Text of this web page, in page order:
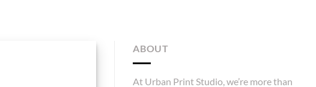
ABOUT
At Urban Print Studio, we’re more than